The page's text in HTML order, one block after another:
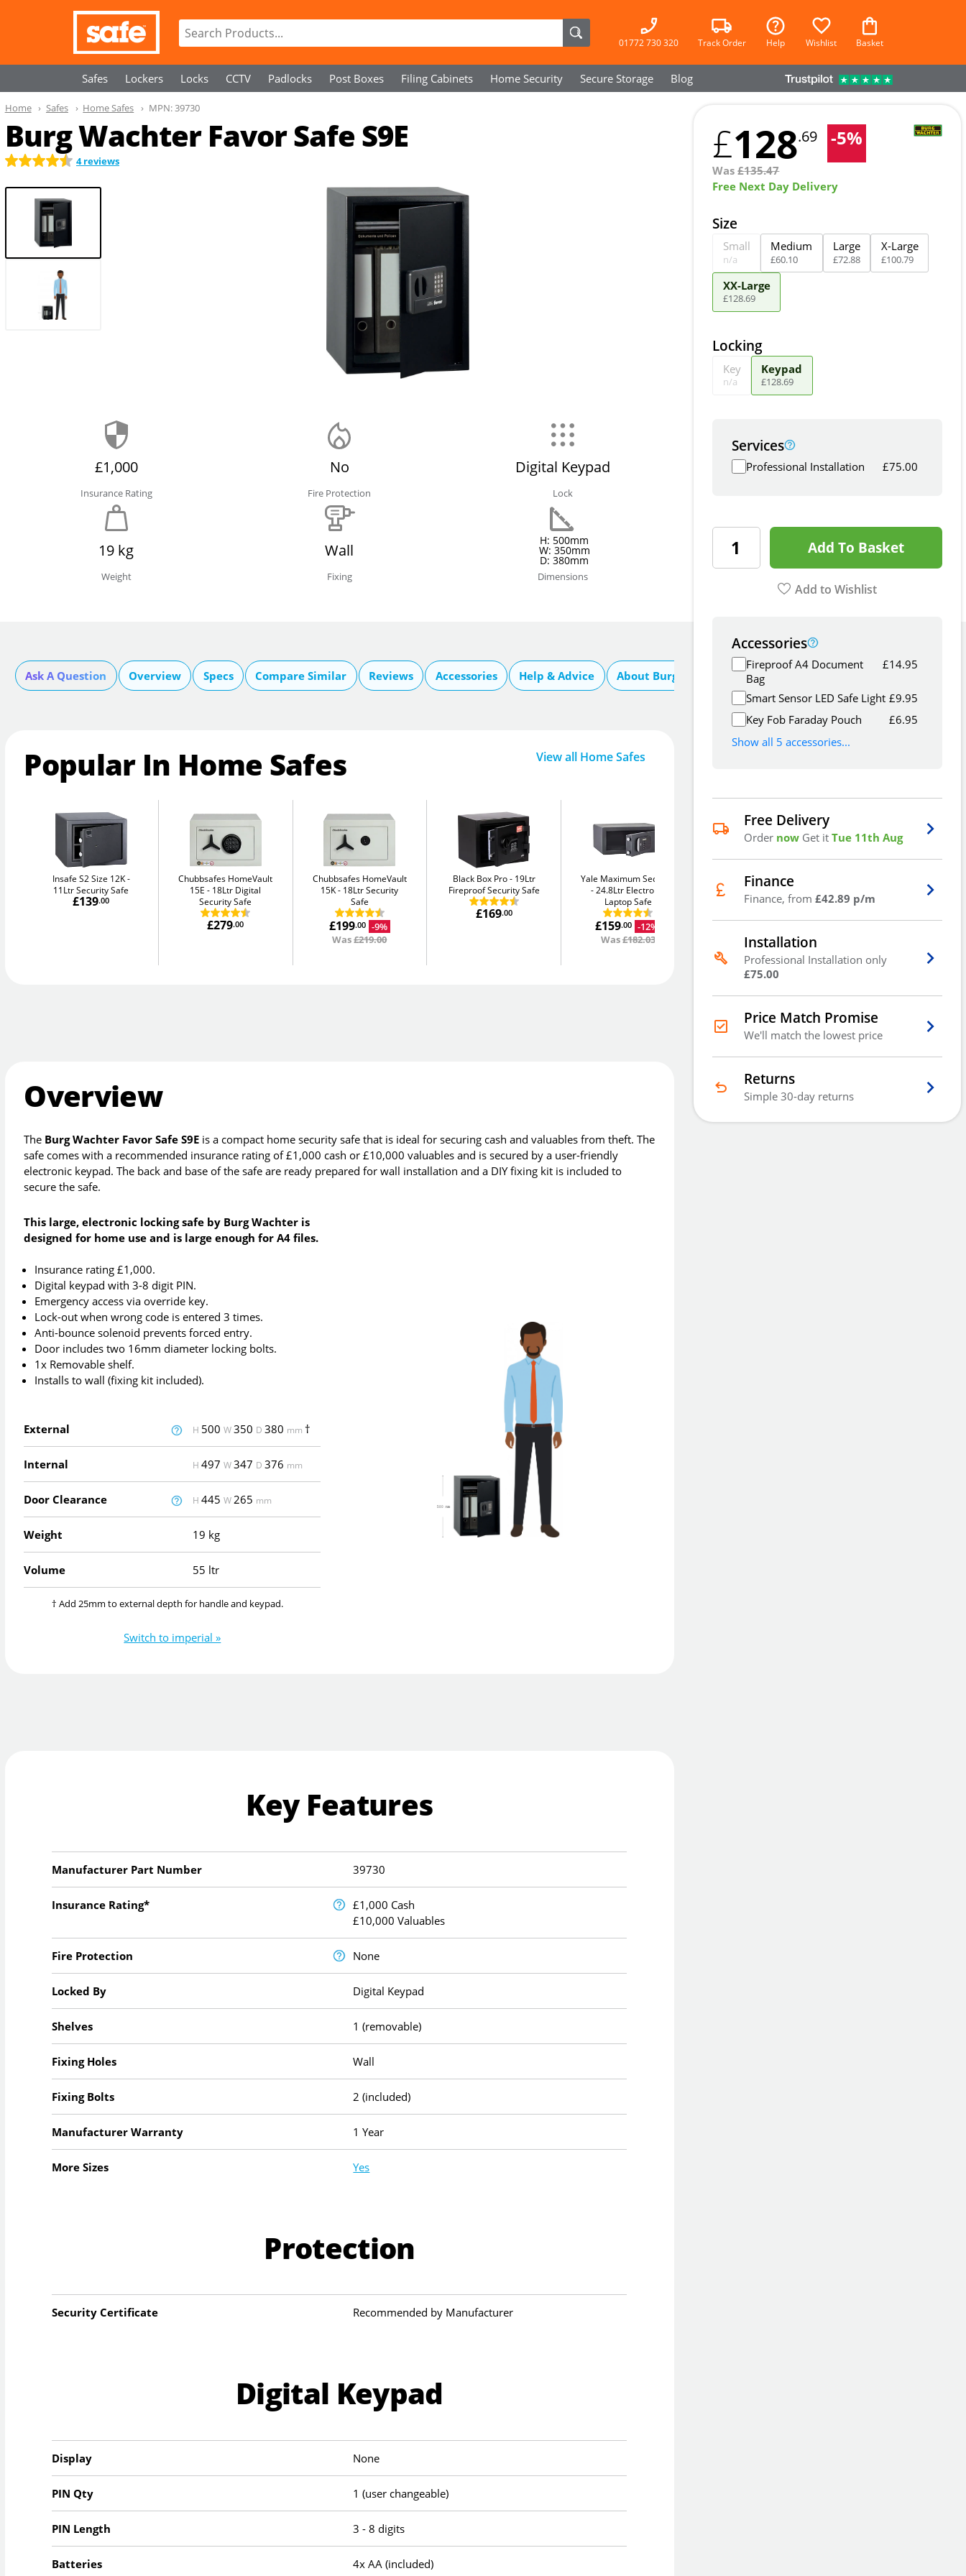
01772 730 320 Track Order Help Wishlist Basket
Safes Lockers Locks CCTV Padlocks Post Boxes Filing Cabinets Home Security Secure Storage Blog
Burg Wachter Favor Safe S9E
4 reviews
Home Safes Home Safes MPN:39730
£128.69 -5%
Was£135.47
Free Next Day Delivery
Size
Small
n/a
Medium
£60.10
Large
£72.88
X-Large
£100.79
XX-Large
£128.69
Locking
Key
n/a
Keypad
£128.69
Services
Professional Installation £75.00
Add To Basket
Add to Wishlist
Accessories
Fireproof A4 Document
Bag
£14.95
Smart Sensor LED Safe Light £9.95
Key Fob Faraday Pouch
£6.95
Show all 5 accessories...
Free Delivery
Order now Get itTue 11th Aug
Finance
Finance, from£42.89 p/m
Installation
Professional Installation only
£75.00
Price Match Promise
We'll match the lowest price
Returns
Simple 30-day returns
£1,000
Insurance Rating
No
Fire Protection
Digital Keypad
Lock
19 kg
Weight
Wall
Fixing
H: 500mm
W: 350mm
D: 380mm
Dimensions
Ask A Question Overview Specs Compare Similar Reviews Accessories Help & Advice About Burg Wachter
Popular In Home Safes View all Home Safes
Insafe S2 Size 12K
11Ltr Security Safe
£139.00
Chubbsafes HomeVault
15E
18Ltr Digital
Security Safe
£279.00
Chubbsafes HomeVault
15K
18Ltr Security
Safe
£199.00 -9%
Was£219.00
Black Box Pro
19Ltr
Fireproof Security Safe
£169.00
Yale Maximum Security
24.8Ltr Electronic
Laptop Safe
£159.00
-12%
Was£182.03
Phoenix Vela SS0802k
17Ltr Security Safe
10Ltr Security Safe
Overview
The Burg Wachter Favor Safe S9E is a compact home security safe that is ideal for securing cash and valuables from theft. The
safe comes with a recommended insurance rating of £1,000 cash or £10,000 valuables and is secured by a user-friendly
electronic keypad. The back and base of the safe are ready prepared for wall installation and a DIY fixing kit is included to
secure the safe.
This large, electronic locking safe by Burg Wachter is
designed for home use and is large enough for A4 files.
Insurance rating £1,000.
Digital keypad with 3-8 digit PIN.
Emergency access via override key.
Lock-out when wrong code is entered 3 times.
Anti-bounce solenoid prevents forced entry.
Door includes two 16mm diameter locking bolts.
1x Removable shelf.
Installs to wall (fixing kit included).
External H 500W350 D380 mm †
Internal H497W347 D376 mm
Door Clearance H445W 265 mm
Weight 19 kg
Volume 55 ltr
† Add 25mm to external depth for handle and keypad.
Switch to imperial »
Key Features
Manufacturer Part Number 39730
Insurance Rating*
£1,000 Cash
£10,000 Valuables
Fire Protection None
Locked By Digital Keypad
Shelves 1 (removable)
Fixing Holes Wall
Fixing Bolts 2 (included)
Manufacturer Warranty 1 Year
More Sizes Yes
Protection
Security Certificate Recommended by Manufacturer
Digital Keypad
Display None
PIN Qty 1 (user changeable)
PIN Length 3 - 8 digits
Batteries 4x AA (included)
Add To Basket
Add to Wishlist
Free Delivery
Ordernow
Price Match Promise
We'll match the lowest price